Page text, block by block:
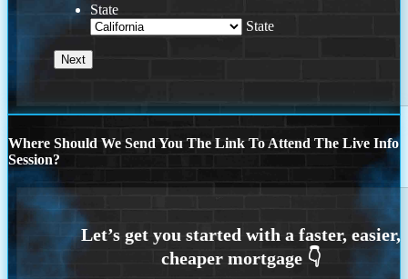
State
State
Where Should We Send You The Link To Attend The Live Info
Session?